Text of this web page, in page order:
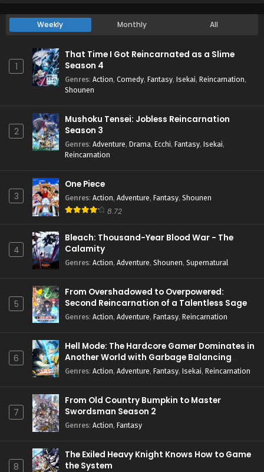
Weekly Monthly All
1
That Time I Got Reincarnated as a Slime
Season 4
Genres: Action, Comedy, Fantasy, Isekai, Reincarnation,
Shounen
2
Mushoku Tensei: Jobless Reincarnation
Season 3
Genres: Adventure, Drama, Ecchi, Fantasy, Isekai,
Reincarnation
3
One Piece
Genres: Action, Adventure, Fantasy, Shounen
8.72
4
Bleach: Thousand-Year Blood War - The
Calamity
Genres: Action, Adventure, Shounen, Supernatural
5
From Overshadowed to Overpowered:
Second Reincarnation of a Talentless Sage
Genres: Action, Adventure, Fantasy, Reincarnation
6
Hell Mode: The Hardcore Gamer Dominates in
Another World with Garbage Balancing
Season 2
Genres: Action, Adventure, Fantasy, Isekai, Reincarnation
7
From Old Country Bumpkin to Master
Swordsman Season 2
Genres: Action, Fantasy
8
The Exiled Heavy Knight Knows How to Game
the System